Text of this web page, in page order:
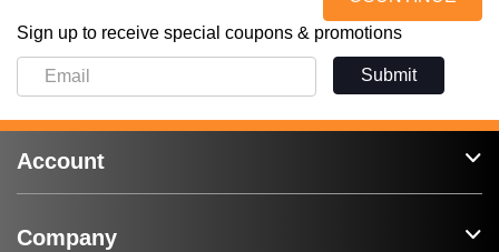
Sign up to receive special coupons & promotions
Submit
Account
Company